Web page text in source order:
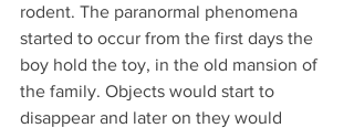
rodent. The paranormal phenomena
started to occur from the first days the
boy hold the toy, in the old mansion of
the family. Objects would start to
disappear and later on they would